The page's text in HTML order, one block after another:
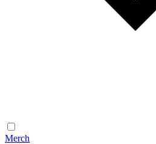
Merch